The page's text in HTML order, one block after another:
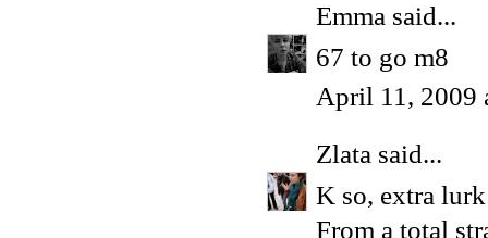
Emma said...
67 to go m8
April 11, 2009
Zlata said...
K so, extra
From a total